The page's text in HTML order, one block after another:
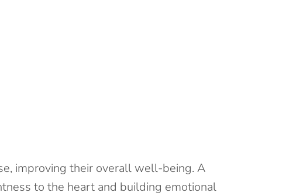
improving their overall well-being. A
to the heart and building emotional